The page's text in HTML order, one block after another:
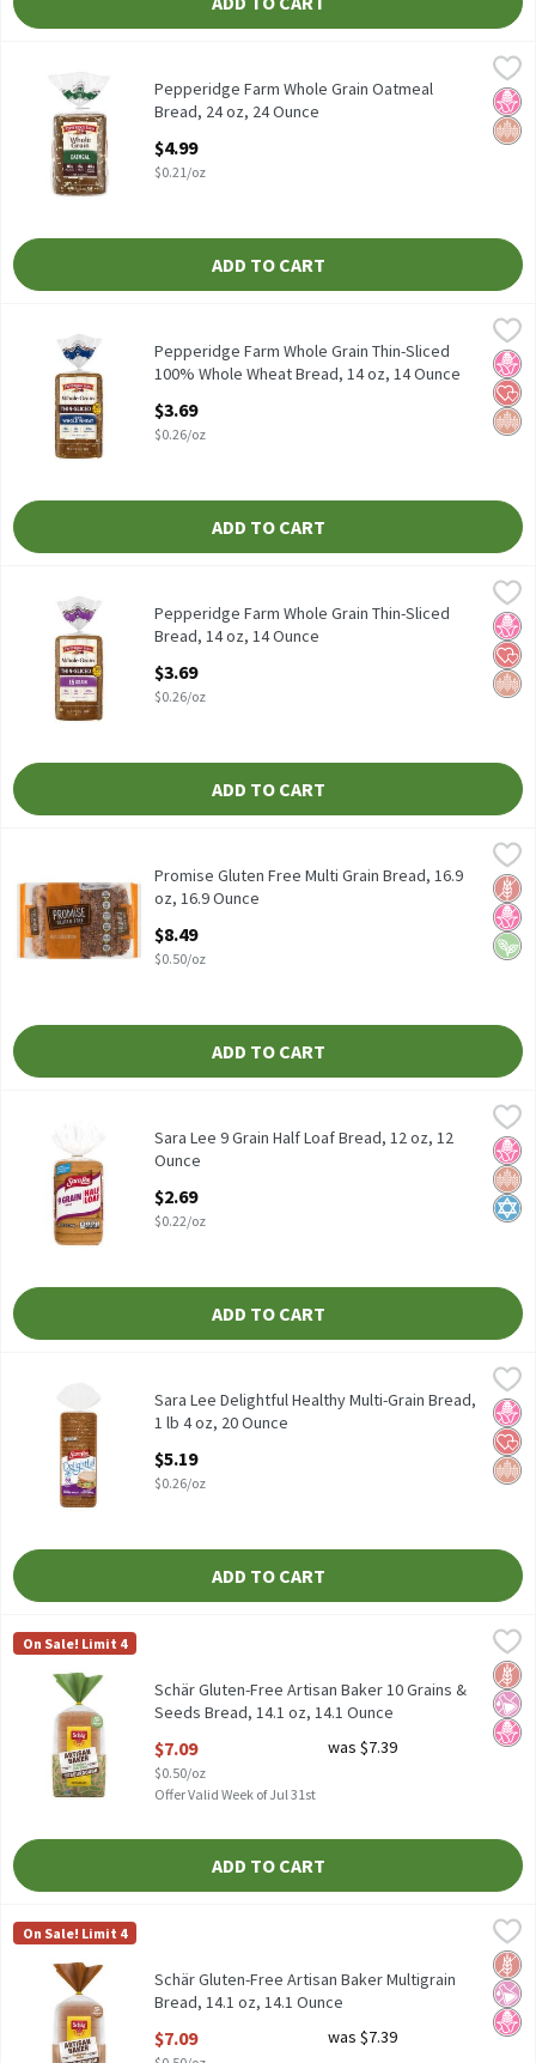
Pepperidge Farm Whole Grain Oatmeal Bread, 24 oz, 24 Ounce,
Pepperidge Farm Whole Grain Oatmeal Bread, 24 oz
No
Pepperidge Farm Whole Grain Oatmeal
Bread, 24 oz, 24 Ounce
$4.99
$0.21/oz
ADD TO CART
Pepperidge Farm Whole Grain Thin-Sliced 100% Whole Wheat
Pepperidge Farm Whole Grain Thin-Sliced 100% Whole Wheat
No
Pepperidge Farm Whole Grain Thin-Sliced
100% Whole Wheat Bread, 14 oz, 14 Ounce
$3.69
$0.26/oz
ADD TO CART
Pepperidge Farm Whole Grain Thin-Sliced Bread, 14 oz, 14
Pepperidge Farm Whole Grain Thin-Sliced Bread, 14 oz
No
Pepperidge Farm Whole Grain Thin-Sliced
Bread, 14 oz, 14 Ounce
$3.69
$0.26/oz
ADD TO CART
$8.49
Promise Gluten Free Multi Grain Bread, 16.9 oz
No
Promise Gluten Free Multi Grain Bread, 16.9
oz, 16.9 Ounce
$8.49
$0.50/oz
ADD TO CART
Sara Lee 9 Grain Half Loaf Bread, 12 oz
No
Sara Lee 9 Grain Half Loaf Bread, 12 oz, 12
Ounce
$2.69
$0.22/oz
ADD TO CART
Sara Lee Delightful Healthy Multi-Grain Bread, 1 lb 4 oz, 20
Sara Lee Delightful Healthy Multi-Grain Bread, 1 lb 4 oz
No
Sara Lee Delightful Healthy Multi-Grain Bread,
1 lb 4 oz, 20 Ounce
$5.19
$0.26/oz
ADD TO CART
Schär Gluten-Free Artisan Baker 10 Grains & Seeds Bread, 14.1
Schär Gluten-Free Artisan Baker 10 Grains & Seeds Bread, 14.1 oz
Schär
On Sale! Limit 4
No
No
Schär Gluten-Free Artisan Baker 10 Grains &
Seeds Bread, 14.1 oz, 14.1 Ounce
$7.09
$0.50/oz
was $7.39
Offer Valid Week of Jul 31st
ADD TO CART
Schär Gluten-Free Artisan Baker Multigrain Bread, 14.1 oz, 14.1
Schär Gluten-Free Artisan Baker Multigrain Bread, 14.1 oz
Schär
On Sale! Limit 4
No
No
Schär Gluten-Free Artisan Baker Multigrain
Bread, 14.1 oz, 14.1 Ounce
$7.09 was $7.39